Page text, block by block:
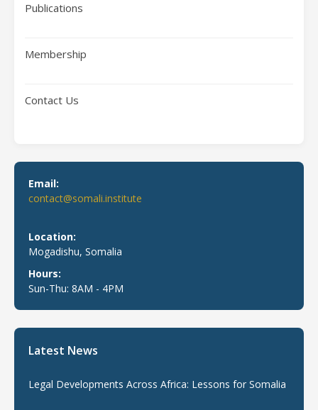
Publications
Membership
Contact Us
Email:
contact@somali.institute
Location:
Mogadishu, Somalia
Hours:
Sun-Thu: 8AM - 4PM
Latest News
Legal Developments Across Africa: Lessons for Somalia